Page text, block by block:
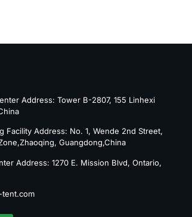
Address: Tower B-2807, 155 Linhexi
Facility Address: No. 1, Wende 2nd Street,
Guangdong,China
Address: 1270 E. Mission Blvd, Ontario,
tent.com